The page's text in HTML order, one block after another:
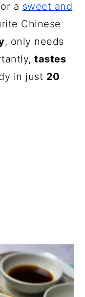
a sweet and
Chinese
, only needs
tastes
in just 20